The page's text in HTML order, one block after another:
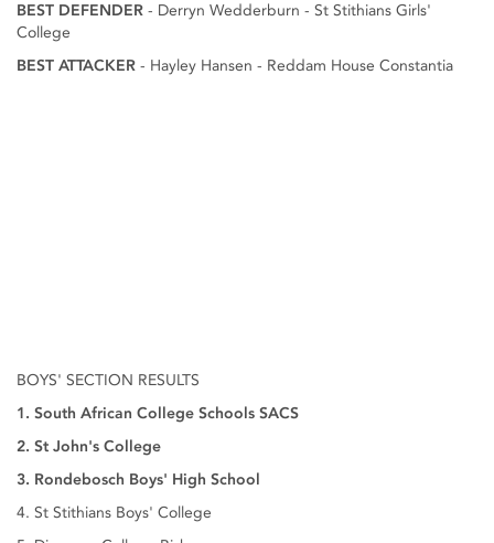
BEST DEFENDER - Derryn Wedderburn - St Stithians Girls'
College
BEST ATTACKER - Hayley Hansen - Reddam House Constantia
BOYS' SECTION RESULTS
1. South African College Schools SACS
2. St John's College
3. Rondebosch Boys' High School
4. St Stithians Boys' College